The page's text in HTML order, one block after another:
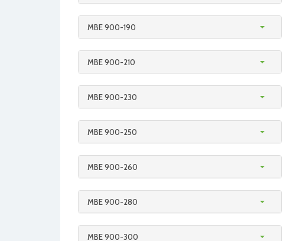
MBE 900-190
MBE 900-210
MBE 900-230
MBE 900-250
MBE 900-260
MBE 900-280
MBE 900-300